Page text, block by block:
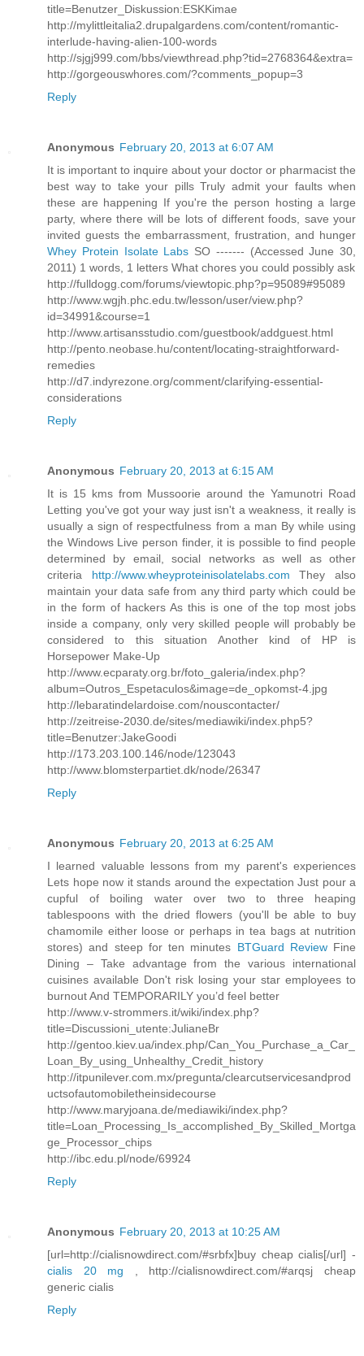
title=Benutzer_Diskussion:ESKKimae
http://mylittleitalia2.drupalgardens.com/content/romantic-
interlude-having-alien-100-words
http://sjgj999.com/bbs/viewthread.php?tid=2768364&extra=
http://gorgeouswhores.com/?comments_popup=3
Reply
Anonymous February 20, 2013 at 6:07 AM
It is important to inquire about your doctor or pharmacist the
best way to take your pills Truly admit your faults when
these are happening If you're the person hosting a large
party, where there will be lots of different foods, save your
invited guests the embarrassment, frustration, and hunger
Whey Protein Isolate Labs SO ------- (Accessed June 30,
2011) 1 words, 1 letters What chores you could possibly ask
http://fulldogg.com/forums/viewtopic.php?p=95089#95089
http://www.wgjh.phc.edu.tw/lesson/user/view.php?
id=34991&course=1
http://www.artisansstudio.com/guestbook/addguest.html
http://pento.neobase.hu/content/locating-straightforward-
remedies
http://d7.indyrezone.org/comment/clarifying-essential-
considerations
Reply
Anonymous February 20, 2013 at 6:15 AM
It is 15 kms from Mussoorie around the Yamunotri Road
Letting you've got your way just isn't a weakness, it really is
usually a sign of respectfulness from a man By while using
the Windows Live person finder, it is possible to find people
determined by email, social networks as well as other
criteria http://www.wheyproteinisolatelabs.com They also
maintain your data safe from any third party which could be
in the form of hackers As this is one of the top most jobs
inside a company, only very skilled people will probably be
considered to this situation Another kind of HP is
Horsepower Make-Up
http://www.ecparaty.org.br/foto_galeria/index.php?
album=Outros_Espetaculos&image=de_opkomst-4.jpg
http://lebaratindelardoise.com/nouscontacter/
http://zeitreise-2030.de/sites/mediawiki/index.php5?
title=Benutzer:JakeGoodi
http://173.203.100.146/node/123043
http://www.blomsterpartiet.dk/node/26347
Reply
Anonymous February 20, 2013 at 6:25 AM
I learned valuable lessons from my parent's experiences
Lets hope now it stands around the expectation Just pour a
cupful of boiling water over two to three heaping
tablespoons with the dried flowers (you'll be able to buy
chamomile either loose or perhaps in tea bags at nutrition
stores) and steep for ten minutes BTGuard ReviewFine
Dining – Take advantage from the various international
cuisines available Don't risk losing your star employees to
burnout And TEMPORARILY you’d feel better
http://www.v-strommers.it/wiki/index.php?
title=Discussioni_utente:JulianeBr
http://gentoo.kiev.ua/index.php/Can_You_Purchase_a_Car_
Loan_By_using_Unhealthy_Credit_history
http://itpunilever.com.mx/pregunta/clearcutservicesandprod
uctsofautomobiletheinsidecourse
http://www.maryjoana.de/mediawiki/index.php?
title=Loan_Processing_Is_accomplished_By_Skilled_Mortga
ge_Processor_chips
http://ibc.edu.pl/node/69924
Reply
Anonymous February 20, 2013 at 10:25 AM
[url=http://cialisnowdirect.com/#srbfx]buy cheap cialis[/url] -
cialis 20 mg , http://cialisnowdirect.com/#arqsj cheap
generic cialis
Reply